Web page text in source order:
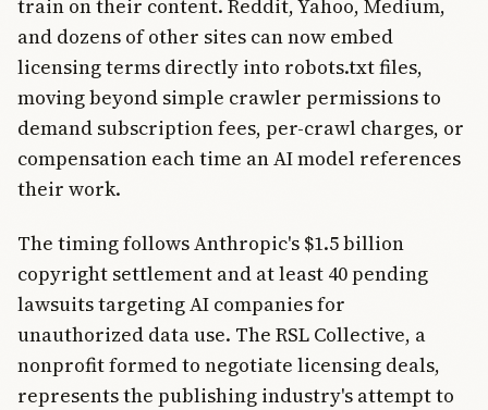
train on their content. Reddit, Yahoo, Medium,
and dozens of other sites can now embed
licensing terms directly into robots.txt files,
moving beyond simple crawler permissions to
demand subscription fees, per-crawl charges, or
compensation each time an AI model references
their work.
The timing follows Anthropic's $1.5 billion
copyright settlement and at least 40 pending
lawsuits targeting AI companies for
unauthorized data use. The RSL Collective, a
nonprofit formed to negotiate licensing deals,
represents the publishing industry's attempt to